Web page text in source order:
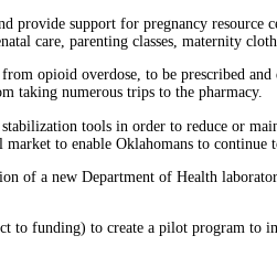
provide support for pregnancy resource
care, parenting classes, maternity
opioid overdose, to be prescribed and
taking numerous trips to the pharmacy.
tools in order to reduce or
to enable Oklahomans to continue
of a new Department of Health
to funding) to create a pilot program to